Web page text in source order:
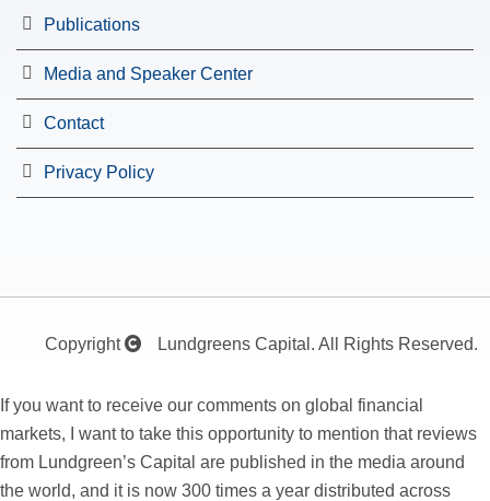
Publications
Media and Speaker Center
Contact
Privacy Policy
Copyright Lundgreens Capital. All Rights Reserved.
If you want to receive our comments on global financial
markets, I want to take this opportunity to mention that reviews
from Lundgreen’s Capital are published in the media around
the world, and it is now 300 times a year distributed across